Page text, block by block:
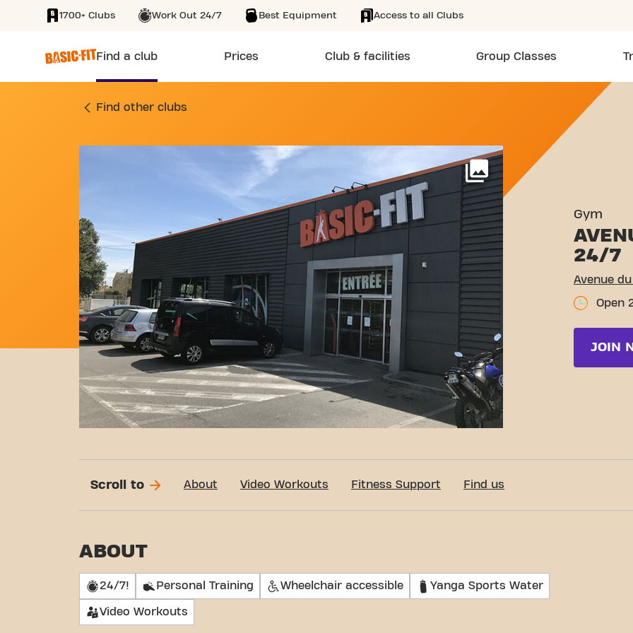
SKIP TO MAIN CONTENT
1700+ Clubs Work Out 24/7 Best Equipment Access to all Clubs
Find a club Prices Club & facilities Group Classes
GYM AVENUE DU 8 MAI 1945 MARIGNANE
Find other clubs
More
Gym
24/7
Avenue
Open
JOIN
Scroll to About Video Workouts Fitness Support Find us
ABOUT
24/7! Personal Training Wheelchair accessible Yanga Sports Water
Video Workouts